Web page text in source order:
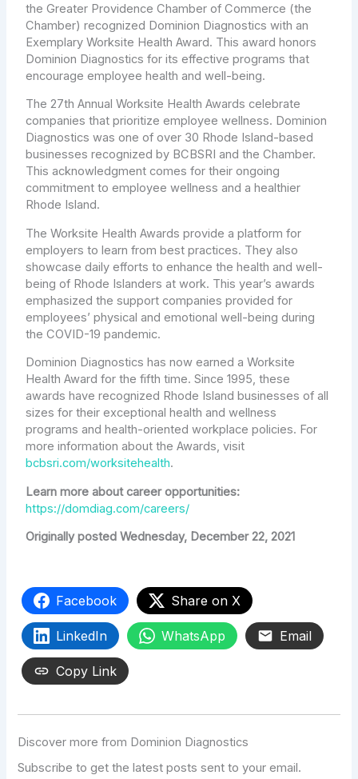
the Greater Providence Chamber of Commerce (the
Chamber) recognized Dominion Diagnostics with an
Exemplary Worksite Health Award. This award honors
Dominion Diagnostics for its effective programs that
encourage employee health and well-being.
The 27th Annual Worksite Health Awards celebrate
companies that prioritize employee wellness. Dominion
Diagnostics was one of over 30 Rhode Island-based
businesses recognized by BCBSRI and the Chamber.
This acknowledgment comes for their ongoing
commitment to employee wellness and a healthier
Rhode Island.
The Worksite Health Awards provide a platform for
employers to learn from best practices. They also
showcase daily efforts to enhance the health and well-
being of Rhode Islanders at work. This year’s awards
emphasized the support companies provided for
employees’ physical and emotional well-being during
the COVID-19 pandemic.
Dominion Diagnostics has now earned a Worksite
Health Award for the fifth time. Since 1995, these
awards have recognized Rhode Island businesses of all
sizes for their exceptional health and wellness
programs and health-oriented workplace policies. For
more information about the Awards, visit
bcbsri.com/worksitehealth.
Learn more about career opportunities:
https://domdiag.com/careers/
Originally posted Wednesday, December 22, 2021
Facebook Share on X
LinkedIn WhatsApp Email
Copy Link
Discover more from Dominion Diagnostics
Subscribe to get the latest posts sent to your email.